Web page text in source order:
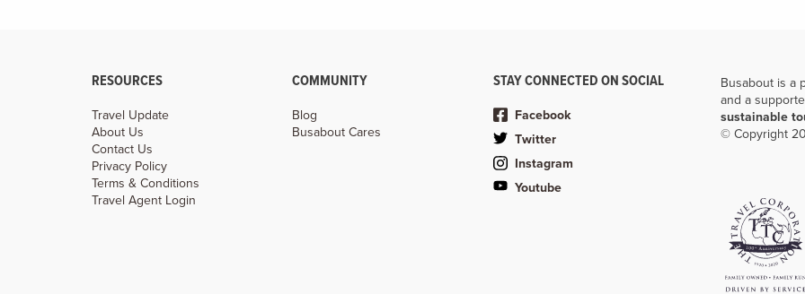
RESOURCES
Travel Update
About Us
Contact Us
Privacy Policy
Terms & Conditions
Travel Agent Login
COMMUNITY
Blog
Busabout Cares
STAY CONNECTED ON SOCIAL
Facebook
Twitter
Instagram
Youtube
Busabout is a
and a
sustainable
© Copyright